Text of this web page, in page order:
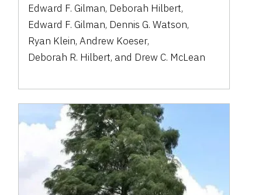
Edward F. Gilman, Deborah Hilbert,
Edward F. Gilman, Dennis G. Watson,
Ryan Klein,Andrew Koeser,
Deborah R. Hilbert, and Drew C. McLean